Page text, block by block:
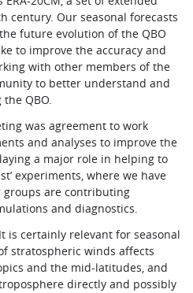
century. Our seasonal forecasts
future evolution of the QBO
to improve the accuracy and
with other members of the
to better understand and
QBO.
was agreement to work
and analyses to improve the
a major role in helping to
experiments, where we have
groups are contributing
and diagnostics.
is certainly relevant for seasonal
stratospheric winds affects
and the mid-latitudes, and
directly and possibly